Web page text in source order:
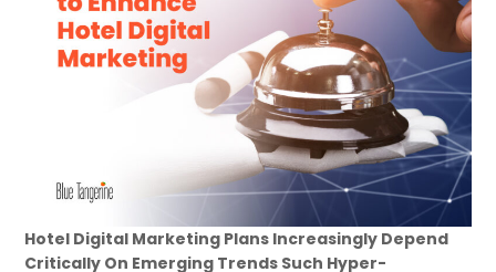
Hotel Digital Marketing Plans Increasingly Depend
Critically On Emerging Trends Such Hyper-